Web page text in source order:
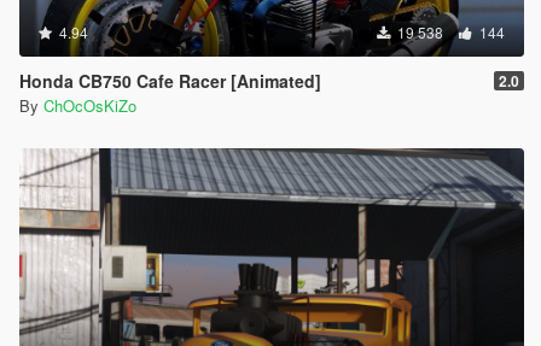
4.94 19 538 144
Honda CB750 Cafe Racer [Animated] 2.0
By ChOcOsKiZo